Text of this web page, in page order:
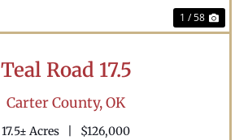
1 / 58
Teal Road 17.5
Carter County,OK
17.5± Acres $126,000